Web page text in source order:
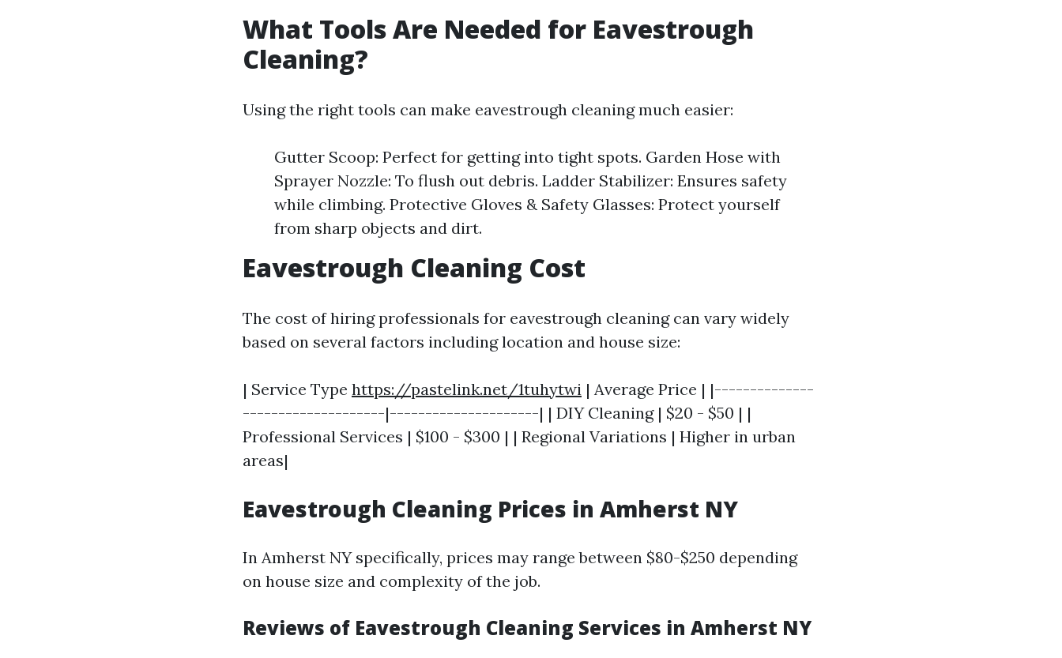
What Tools Are Needed for Eavestrough
Cleaning?
Using the right tools can make eavestrough cleaning much easier:
Gutter Scoop: Perfect for getting into tight spots. Garden Hose with
Sprayer Nozzle: To flush out debris. Ladder Stabilizer: Ensures safety
while climbing. Protective Gloves & Safety Glasses: Protect yourself
from sharp objects and dirt.
Eavestrough Cleaning Cost
The cost of hiring professionals for eavestrough cleaning can vary widely
based on several factors including location and house size:
| Service Type https://pastelink.net/1tuhytwi | Average Price | |--------------
--------------------|---------------------| | DIY Cleaning | $20 - $50 | |
Professional Services | $100 - $300 | | Regional Variations | Higher in urban
areas|
Eavestrough Cleaning Prices in Amherst NY
In Amherst NY specifically, prices may range between $80-$250 depending
on house size and complexity of the job.
Reviews of Eavestrough Cleaning Services in Amherst NY